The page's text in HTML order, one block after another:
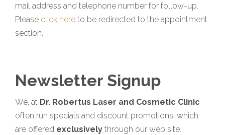
mail address and telephone number for follow-up.
Please click here to be redirected to the appointment
section.
Newsletter Signup
We, at Dr. Robertus Laser and Cosmetic Clinic
often run specials and discount promotions, which
are offered exclusively through our web site.